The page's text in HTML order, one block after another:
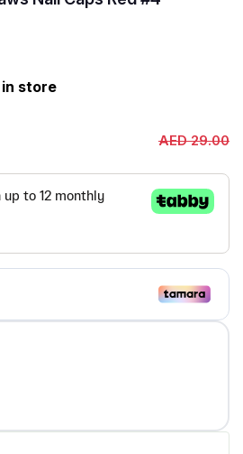
store
AED 29.00